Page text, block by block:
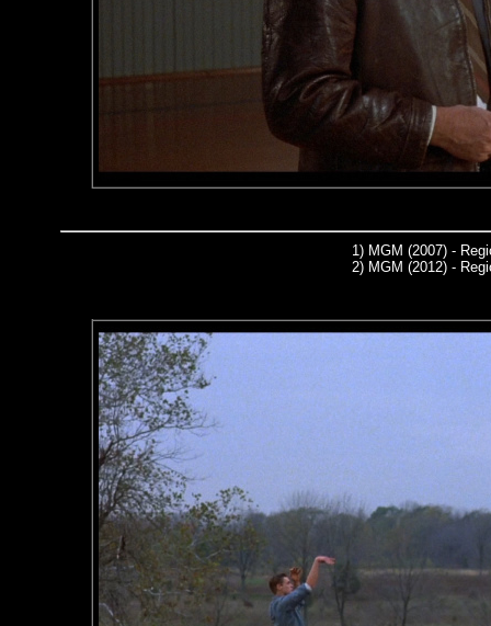
1) MGM (2007) -
2) MGM (2012) -